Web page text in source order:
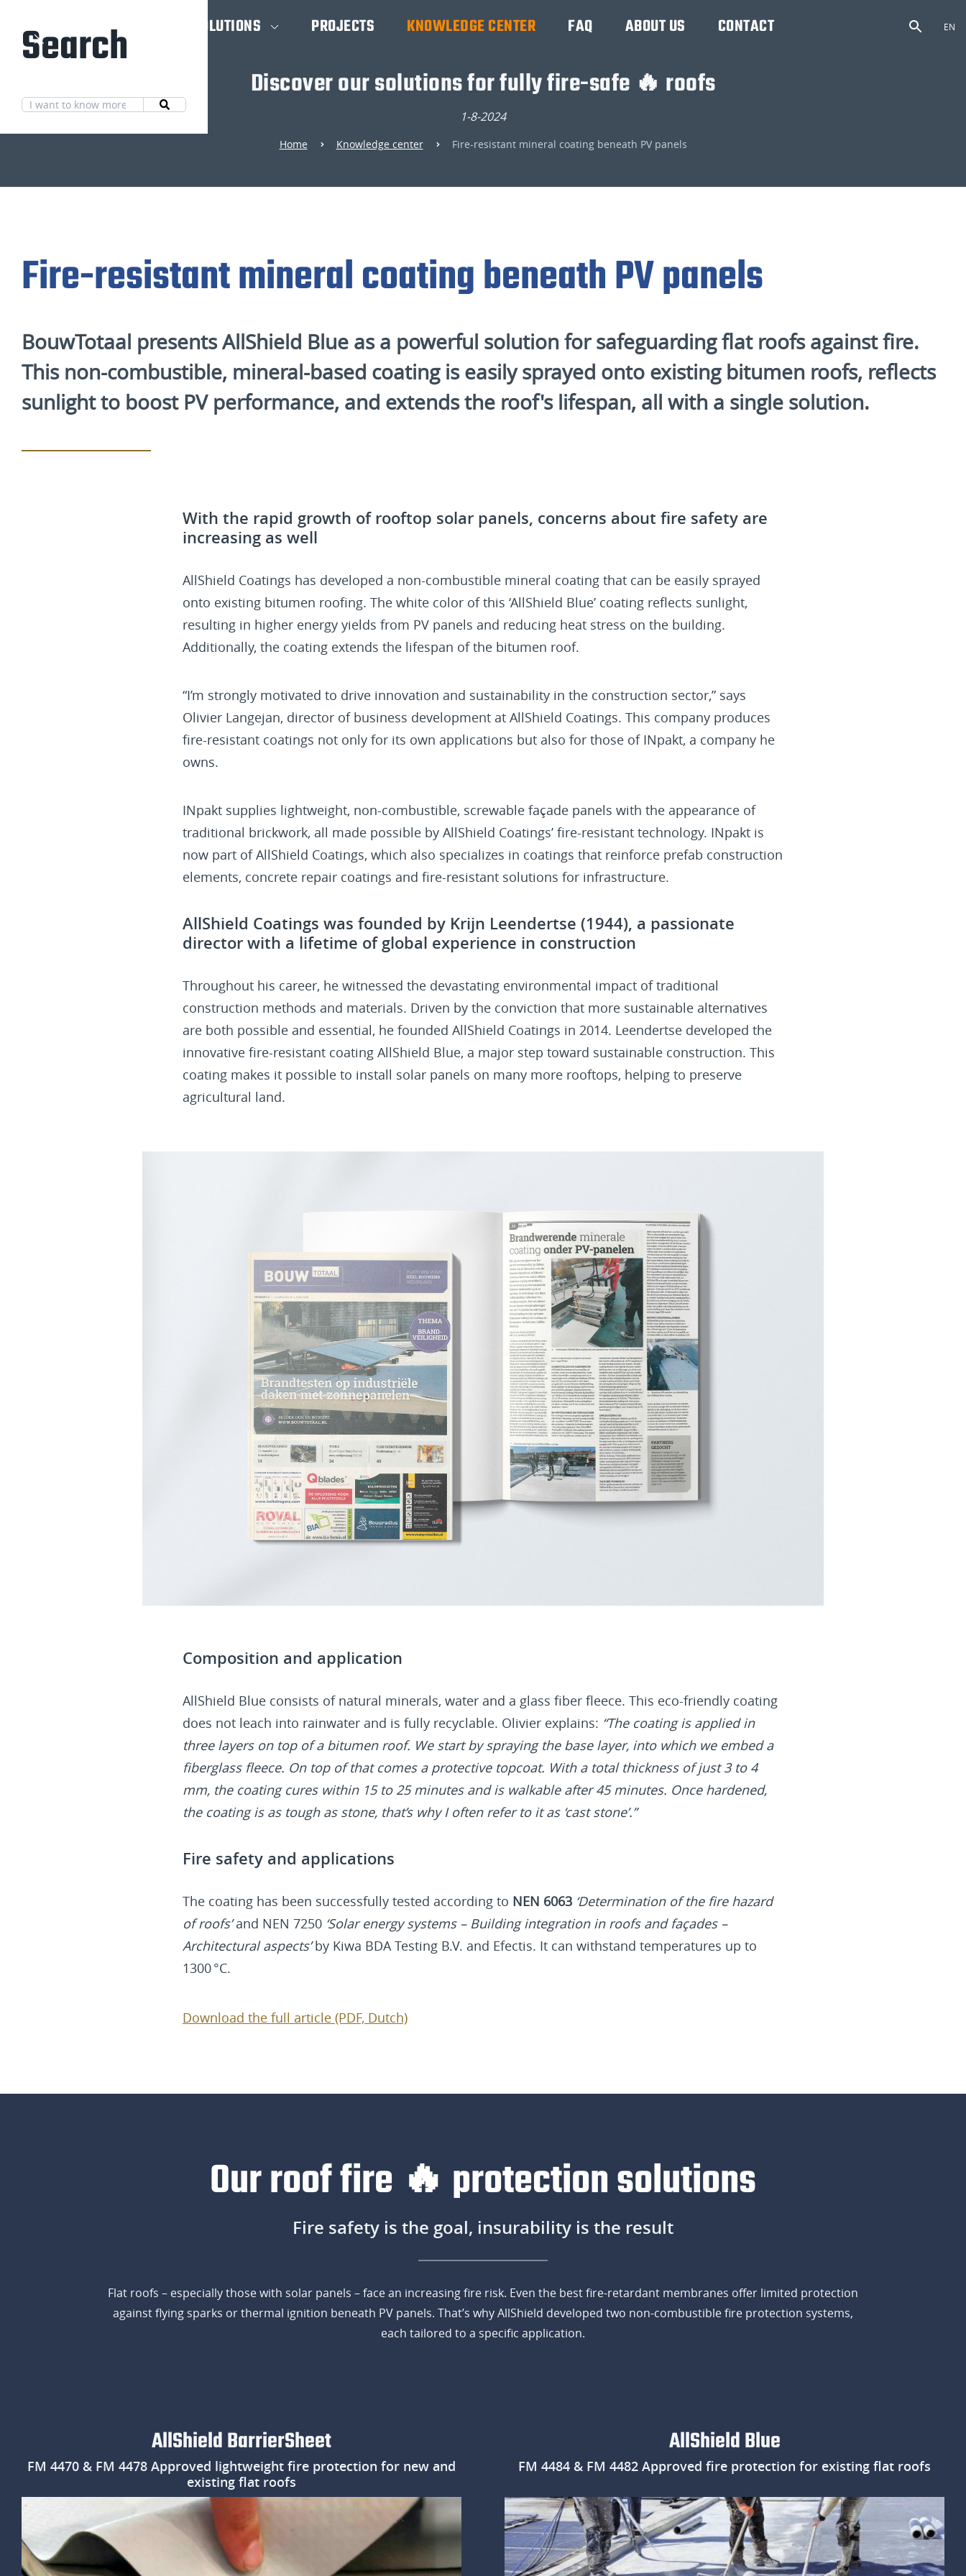
EN
SOLUTIONS PROJECTS KNOWLEDGE CENTER FAQ ABOUT US CONTACT
Search
Discover our solutions for fully fire-safe 🔥 roofs
1-8-2024
Home Knowledge center Fire-resistant mineral coating beneath PV panels
Fire-resistant mineral coating beneath PV panels
BouwTotaal presents AllShield Blue as a powerful solution for safeguarding flat roofs against fire.
This non-combustible, mineral-based coating is easily sprayed onto existing bitumen roofs, reflects
sunlight to boost PV performance, and extends the roof's lifespan, all with a single solution.
With the rapid growth of rooftop solar panels, concerns about fire safety are
increasing as well
AllShield Coatings has developed a non-combustible mineral coating that can be easily sprayed
onto existing bitumen roofing. The white color of this ‘AllShield Blue’ coating reflects sunlight,
resulting in higher energy yields from PV panels and reducing heat stress on the building.
Additionally, the coating extends the lifespan of the bitumen roof.
“I’m strongly motivated to drive innovation and sustainability in the construction sector,” says
Olivier Langejan, director of business development at AllShield Coatings. This company produces
fire-resistant coatings not only for its own applications but also for those of INpakt, a company he
owns.
INpakt supplies lightweight, non-combustible, screwable façade panels with the appearance of
traditional brickwork, all made possible by AllShield Coatings’ fire-resistant technology. INpakt is
now part of AllShield Coatings, which also specializes in coatings that reinforce prefab construction
elements, concrete repair coatings and fire-resistant solutions for infrastructure.
AllShield Coatings was founded by Krijn Leendertse (1944), a passionate
director with a lifetime of global experience in construction
Throughout his career, he witnessed the devastating environmental impact of traditional
construction methods and materials. Driven by the conviction that more sustainable alternatives
are both possible and essential, he founded AllShield Coatings in 2014. Leendertse developed the
innovative fire-resistant coating AllShield Blue, a major step toward sustainable construction. This
coating makes it possible to install solar panels on many more rooftops, helping to preserve
agricultural land.
Composition and application
AllShield Blue consists of natural minerals, water and a glass fiber fleece. This eco-friendly coating
does not leach into rainwater and is fully recyclable. Olivier explains: “The coating is applied in
three layers on top of a bitumen roof. We start by spraying the base layer, into which we embed a
fiberglass fleece. On top of that comes a protective topcoat. With a total thickness of just 3 to 4
mm, the coating cures within 15 to 25 minutes and is walkable after 45 minutes. Once hardened,
the coating is as tough as stone, that’s why I often refer to it as ‘cast stone’.”
Fire safety and applications
The coating has been successfully tested according to NEN 6063 ‘Determination of the fire hazard
of roofs’and NEN 7250 ‘Solar energy systems – Building integration in roofs and façades –
Architectural aspects’by Kiwa BDA Testing B.V. and Efectis. It can withstand temperatures up to
1300 °C.
Download the full article (PDF, Dutch)
Our roof fire 🔥 protection solutions
Fire safety is the goal, insurability is the result
Flat roofs – especially those with solar panels – face an increasing fire risk. Even the best fire-retardant membranes offer limited protection
against flying sparks or thermal ignition beneath PV panels. That’s why AllShield developed two non-combustible fire protection systems,
each tailored to a specific application.
AllShield BarrierSheet
FM 4470 & FM 4478 Approved lightweight fire protection for new and
existing flat roofs
AllShield Blue
FM 4484 & FM 4482 Approved fire protection for existing flat roofs